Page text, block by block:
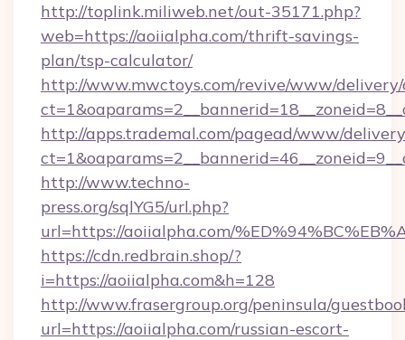
http://toplink.miliweb.net/out-35171.php?
web=https://aoiialpha.com/thrift-savings-
plan/tsp-calculator/
http://www.mwctoys.com/revive/www/delivery/
http://apps.trademal.com/pagead/www/
http://www.techno-
press.org/sqlYG5/url.php?
url=https://aoiialpha.com/
https://cdn.redbrain.shop/?
i=https://aoiialpha.com&h=128
http://www.frasergroup.org/peninsula/
url=https://aoiialpha.com/russian-escort-